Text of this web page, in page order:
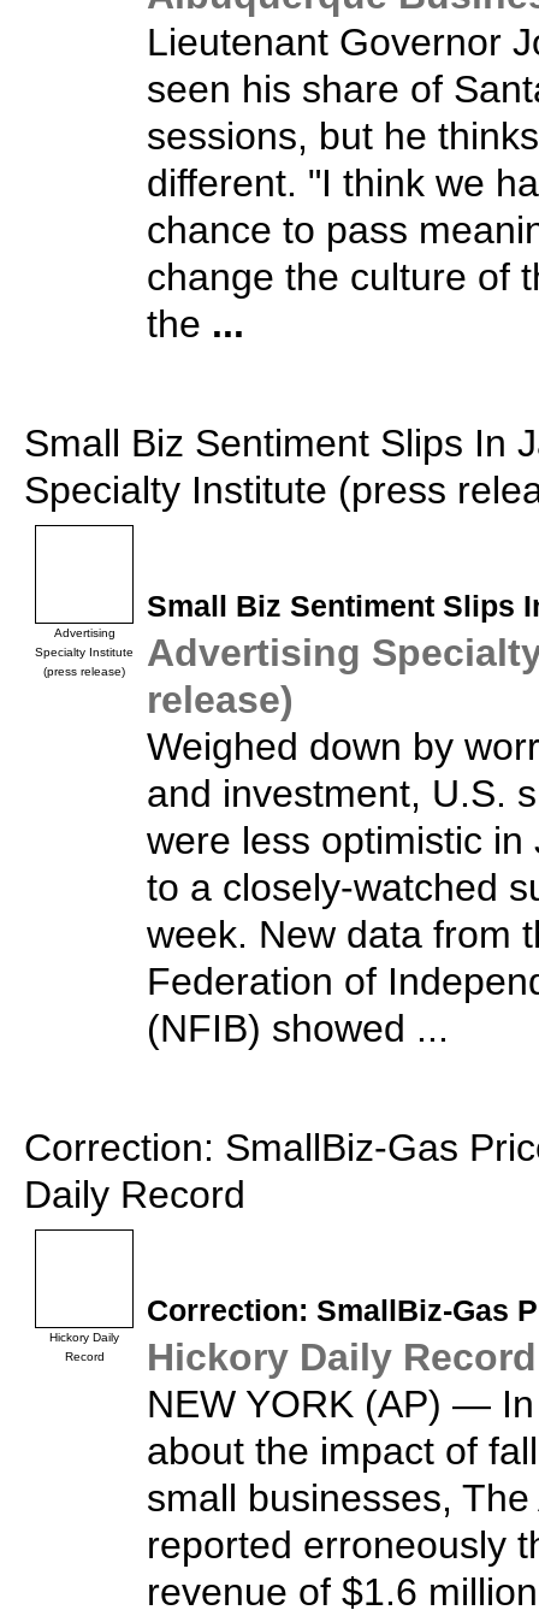
Lieutenant Governor
seen his share of
sessions, but he
different. "I think we
chance to pass
change the culture of
the ...
Small Biz Sentiment Slips In
Specialty Institute (press
Advertising
Specialty Institute
(press release)
Small Biz Sentiment Slips
Advertising
release)
Weighed down by
and investment, U.S.
were less optimistic in
to a closely-watched
week. New data from
Federation of
(NFIB) showed ...
Correction: SmallBiz-Gas
Daily Record
Hickory Daily
Record
Correction: SmallBiz-Gas
Hickory Daily Record
NEW YORK (AP) —
about the impact of
small businesses,
reported erroneously
revenue of $1.6